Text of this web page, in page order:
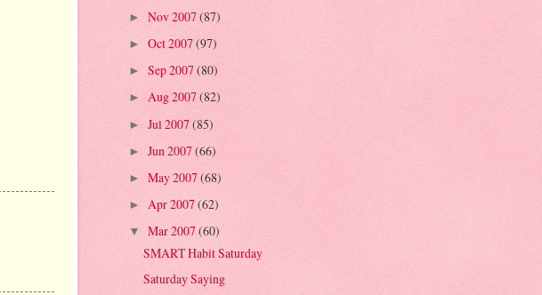
► Nov 2007 (87)
► Oct 2007(97)
► Sep 2007(80)
► Aug 2007(82)
► Jul 2007(85)
► Jun 2007(66)
► May 2007(68)
► Apr 2007 (62)
▼ Mar 2007(60)
SMART Habit Saturday
Saturday Saying